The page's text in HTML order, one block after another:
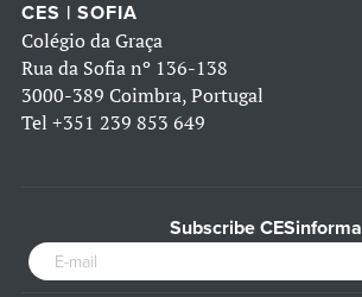
CES | SOFIA
Colégio da Graça
Rua da Sofia nº 136-138
3000-389 Coimbra, Portugal
Tel +351 239 853 649
Subscribe CESinforma